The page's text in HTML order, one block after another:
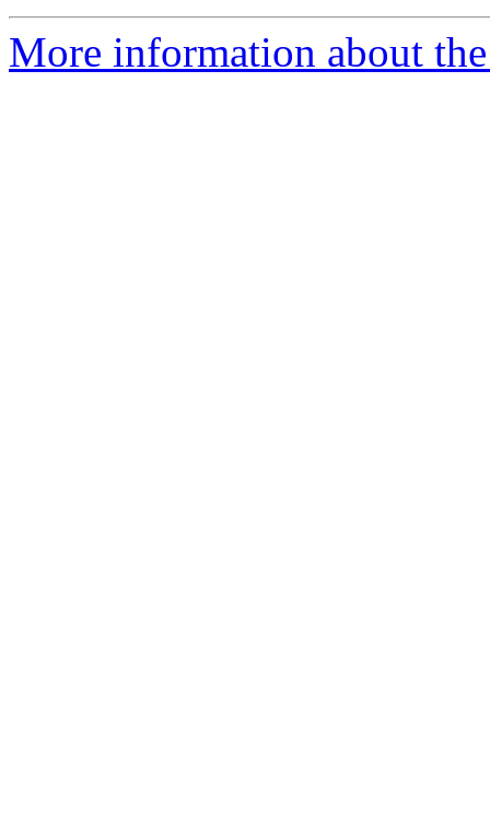
More information about